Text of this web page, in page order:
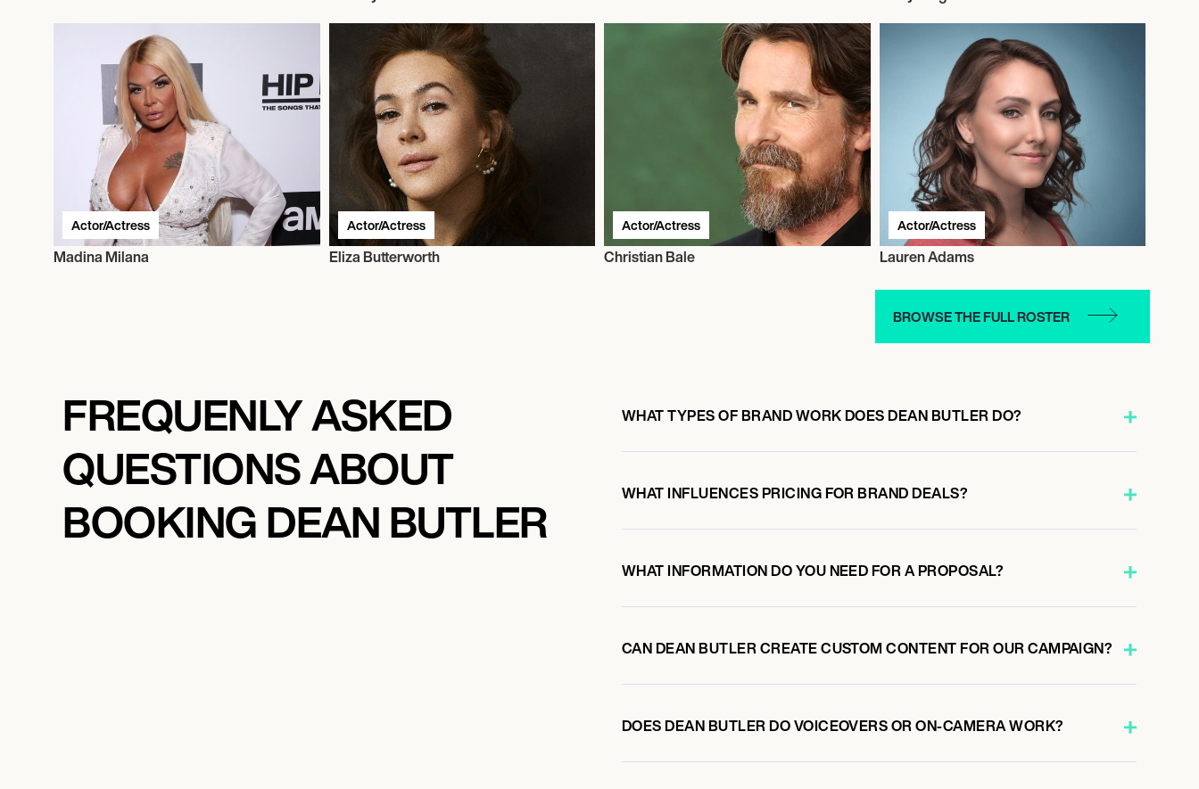
Actor/Actress
Madina Milana
Actor/Actress
Eliza Butterworth
Actor/Actress
Christian Bale
Actor/Actress
Lauren Adams
BROWSE THE FULL ROSTER
FREQUENLY ASKED
QUESTIONS ABOUT
BOOKING DEAN BUTLER
WHAT TYPES OF BRAND WORK DOES DEAN BUTLER DO?
WHAT INFLUENCES PRICING FOR BRAND DEALS?
WHAT INFORMATION DO YOU NEED FOR A PROPOSAL?
CAN DEAN BUTLER CREATE CUSTOM CONTENT FOR OUR CAMPAIGN?
DOES DEAN BUTLER DO VOICEOVERS OR ON-CAMERA WORK?